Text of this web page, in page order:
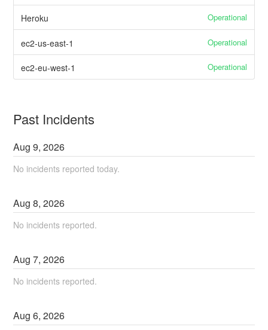
Heroku Operational
ec2-us-east-1 Operational
ec2-eu-west-1 Operational
Past Incidents
Aug9,2026
No incidents reported today.
Aug8,2026
No incidents reported.
Aug7,2026
No incidents reported.
Aug6,2026